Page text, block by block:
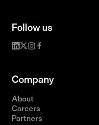
Follow us
Company
About
Careers
Partners